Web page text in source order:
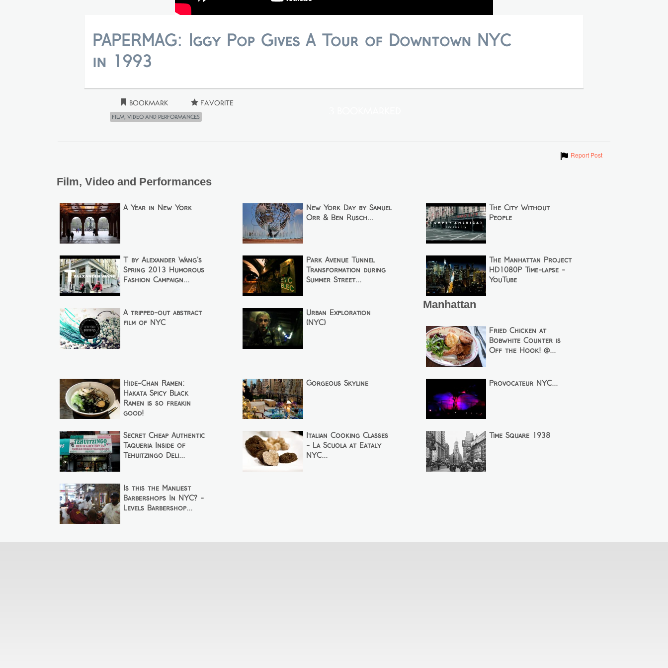
PAPERMAG: Iggy Pop Gives A Tour of Downtown NYC
in 1993
Bookmark Favorite
Film, Video and Performances
ShowReport Post
Film, Video and Performances
A Year in New York
New York Day by Samuel
Orr & Ben Rusch...
The City Without
People
T by Alexander Wang's
Spring 2013 Humorous
Fashion Campaign...
Park Avenue Tunnel
Transformation during
Summer Street...
The Manhattan Project
HD1080P Time-lapse -
YouTube
A tripped-out abstract
film of NYC
Urban Exploration
(NYC)
Manhattan
Fried Chicken at
Bobwhite Counter is
Off the Hook! @...
Hide-Chan Ramen:
Hakata Spicy Black
Ramen is so freakin
good!
Gorgeous Skyline Provocateur NYC...
Secret Cheap Authentic
Taqueria Inside of
Tehuitzingo Deli...
Italian Cooking Classes
- La Scuola at Eataly
NYC...
Time Square 1938
Is this the Manliest
Barbershops In NYC? -
Levels Barbershop...